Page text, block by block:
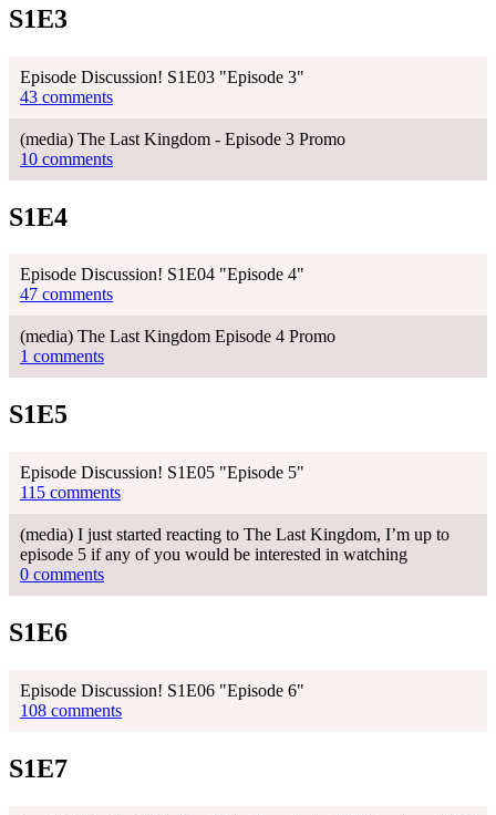
S1E3
Episode Discussion! S1E03 "Episode 3"
43 comments
(media) The Last Kingdom - Episode 3 Promo
10 comments
S1E4
Episode Discussion! S1E04 "Episode 4"
47 comments
(media) The Last Kingdom Episode 4 Promo
1 comments
S1E5
Episode Discussion! S1E05 "Episode 5"
115 comments
(media) I just started reacting to The Last Kingdom, I’m up to
episode 5 if any of you would be interested in watching
0 comments
S1E6
Episode Discussion! S1E06 "Episode 6"
108 comments
S1E7